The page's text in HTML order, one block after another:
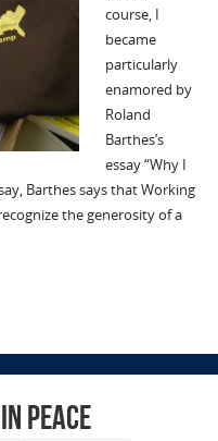
course, I
became
particularly
enamored by
Roland
Barthes’s
essay “Why I
Barthes says that Working
the generosity of a
Peace